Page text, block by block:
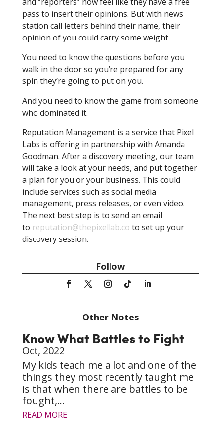
pass to insert their opinions. But with news
station call letters behind their name, their
opinion of you could carry some weight.
You need to know the questions before you
walk in the door so you’re prepared for any
spin they’re going to put on you.
And you need to know the game from someone
who dominated it.
Reputation Management is a service that Pixel
Labs is offering in partnership with Amanda
Goodman. After a discovery meeting, our team
will take a look at your needs, and put together
a plan for you or your business. This could
include services such as social media
management, press releases, or even video.
The next best step is to send an email
to reputation@thepixellab.co to set up your
discovery session.
Follow
Other Notes
Know What Battles to Fight
Oct, 2022
My kids teach me a lot and one of the
things they most recently taught me
is that when there are battles to be
fought,...
READ MORE